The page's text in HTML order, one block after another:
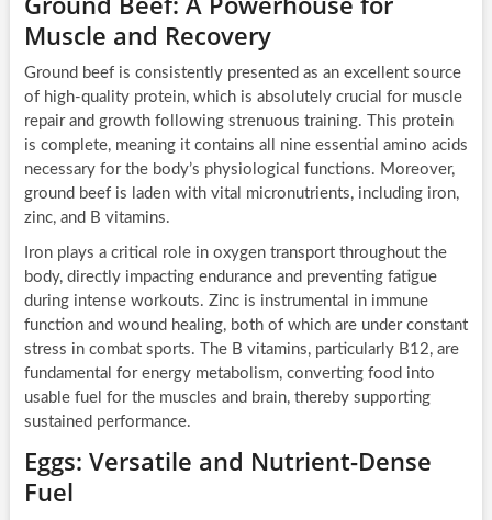
Muscle and Recovery
Ground beef is consistently presented as an excellent source
of high-quality protein, which is absolutely crucial for muscle
repair and growth following strenuous training. This protein
is complete, meaning it contains all nine essential amino acids
necessary for the body’s physiological functions. Moreover,
ground beef is laden with vital micronutrients, including iron,
zinc, and B vitamins.
Iron plays a critical role in oxygen transport throughout the
body, directly impacting endurance and preventing fatigue
during intense workouts. Zinc is instrumental in immune
function and wound healing, both of which are under constant
stress in combat sports. The B vitamins, particularly B12, are
fundamental for energy metabolism, converting food into
usable fuel for the muscles and brain, thereby supporting
sustained performance.
Eggs: Versatile and Nutrient-Dense
Fuel